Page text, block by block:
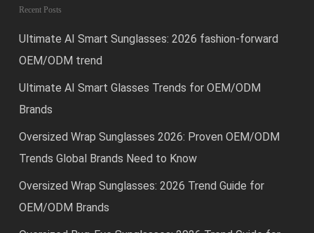
Recent Posts
Ultimate AI Smart Sunglasses: 2026 fashion-forward
OEM/ODM trend
Ultimate AI Smart Glasses Trends for OEM/ODM
Brands
Oversized Wrap Sunglasses 2026: Proven OEM/ODM
Trends Global Brands Need to Know
Oversized Wrap Sunglasses: 2026 Trend Guide for
OEM/ODM Brands